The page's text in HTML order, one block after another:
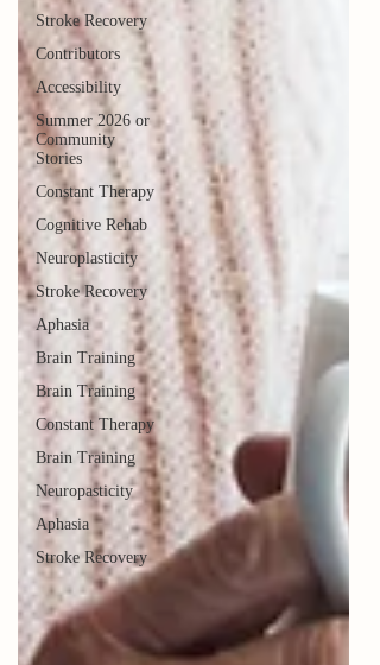
Stroke Recovery
Contributors
Accessibility
Summer 2026 or
Community
Stories
Constant Therapy
Cognitive Rehab
Neuroplasticity
Stroke Recovery
Aphasia
Brain Training
Brain Training
Constant Therapy
Brain Training
Neuropasticity
Aphasia
Stroke Recovery